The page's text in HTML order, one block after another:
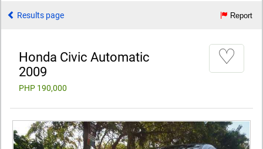
Results page Report
Honda Civic Automatic
2009
PHP 190,000
♡